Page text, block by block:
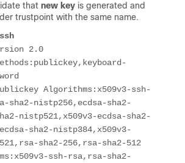
that new key is generated and
trustpoint with the same name.
2.0
Algorithms:x509v3-ssh-
sha2-nistp256,ecdsa-sha2-
nistp521,x509v3-ecdsa-sha2-
sha2-nistp384,x509v3-
sha2-256,rsa-sha2-512
ssh-rsa,rsa-sha2-